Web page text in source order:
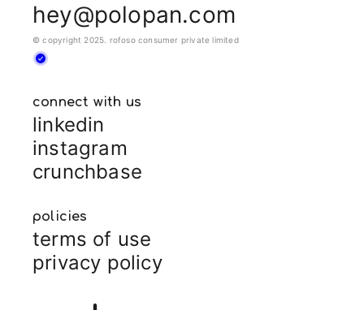
hey@polopan.com
© copyright 2025. rofoso consumer private limited
connect with us
linkedin
instagram
crunchbase
policies
terms of use
privacy policy